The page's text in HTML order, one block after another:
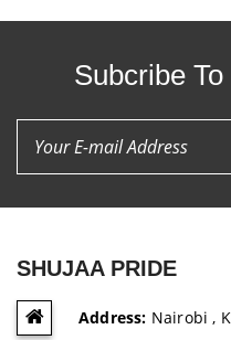
Subcribe
SHUJAA PRIDE
Address: Nairobi ,